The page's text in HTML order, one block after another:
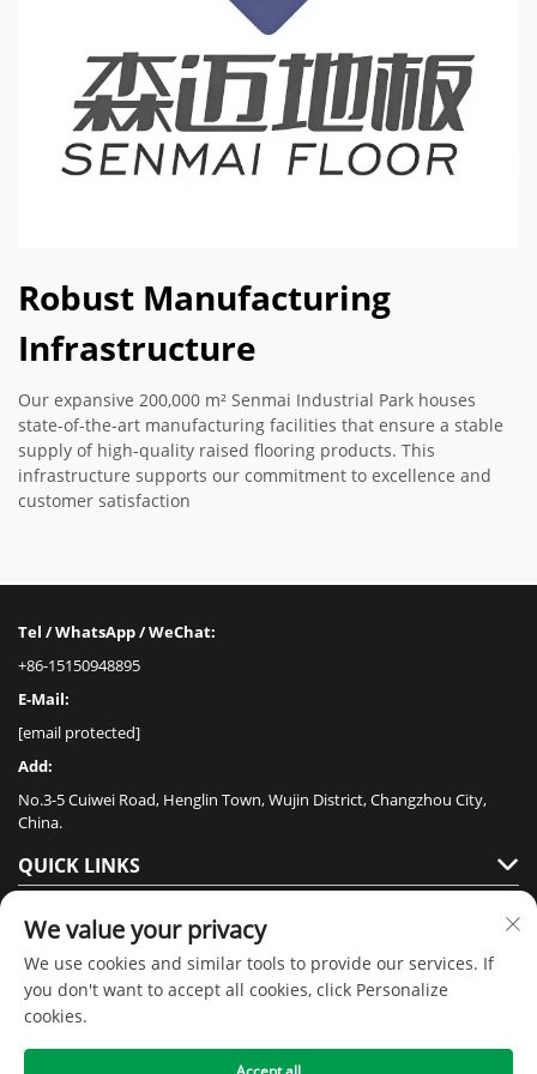
Robust Manufacturing
Infrastructure
Our expansive 200,000 m² Senmai Industrial Park houses
state-of-the-art manufacturing facilities that ensure a stable
supply of high-quality raised flooring products. This
infrastructure supports our commitment to excellence and
customer satisfaction
Tel / WhatsApp / WeChat:
+86-15150948895
E-Mail:
[email protected]
Add:
No.3-5 Cuiwei Road, Henglin Town, Wujin District, Changzhou City,
China.
QUICK LINKS
PRODUCTS
We value your privacy
We use cookies and similar tools to provide our services. If
you don't want to accept all cookies, click Personalize
cookies.